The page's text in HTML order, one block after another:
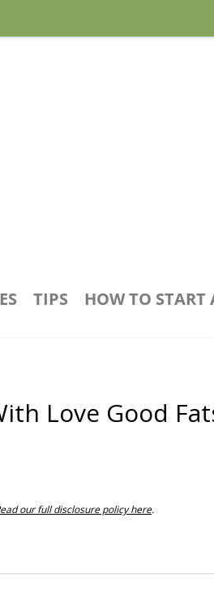
TIPS HOW TO START
Love Good
our full disclosure policy here.